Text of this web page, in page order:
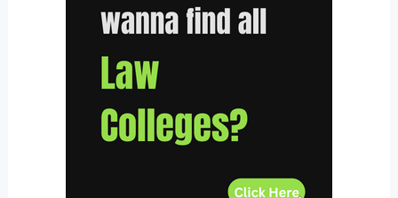
Tamil Nadu
Tripura
Uttar Pradesh